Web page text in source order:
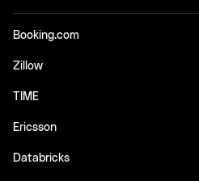
Booking.com
Zillow
TIME
Ericsson
Databricks